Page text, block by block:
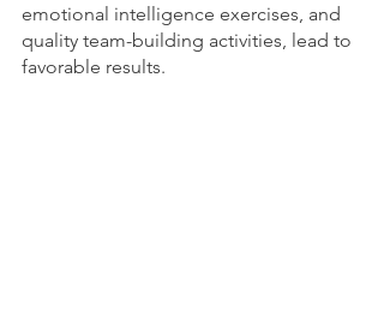
emotional intelligence exercises, and
quality team-building activities, lead to
favorable results.